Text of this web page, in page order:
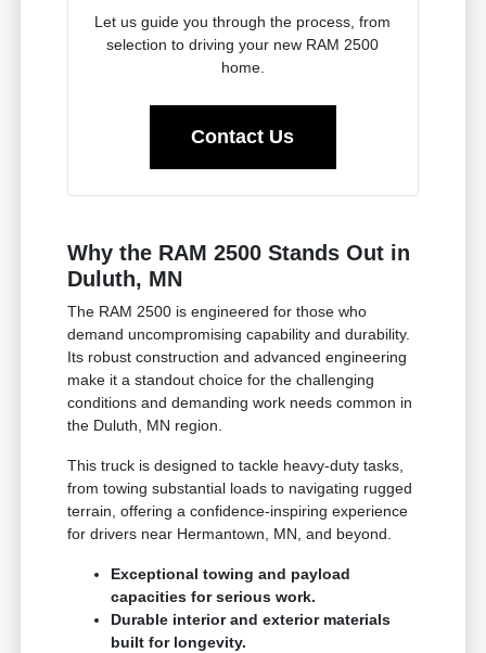
Let us guide you through the process, from
selection to driving your new RAM 2500
home.
Contact Us
Why the RAM 2500 Stands Out in
Duluth, MN
The RAM 2500 is engineered for those who
demand uncompromising capability and durability.
Its robust construction and advanced engineering
make it a standout choice for the challenging
conditions and demanding work needs common in
the Duluth, MN region.
This truck is designed to tackle heavy-duty tasks,
from towing substantial loads to navigating rugged
terrain, offering a confidence-inspiring experience
for drivers near Hermantown, MN, and beyond.
Exceptional towing and payload
capacities for serious work.
Durable interior and exterior materials
built for longevity.